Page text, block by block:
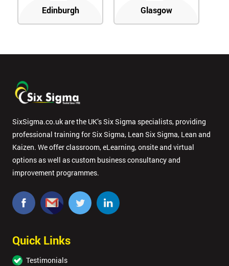
Edinburgh Glasgow
SixSigma.co.uk are the UK’s Six Sigma specialists, providing
professional training for Six Sigma, Lean Six Sigma, Lean and
Kaizen. We offer classroom, eLearning, onsite and virtual
options as well as custom business consultancy and
improvement programmes.
Quick Links
Testimonials